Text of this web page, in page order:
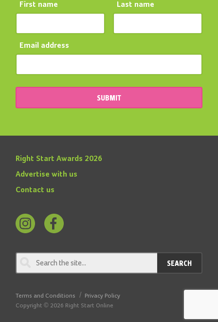
First name Last name
Email address
SUBMIT
Right Start Awards 2026
Advertise with us
Contact us
Instagram
on
Facebook
SEARCH
Terms and Conditions
Privacy Policy
Copyright © 2026 Right Start Online